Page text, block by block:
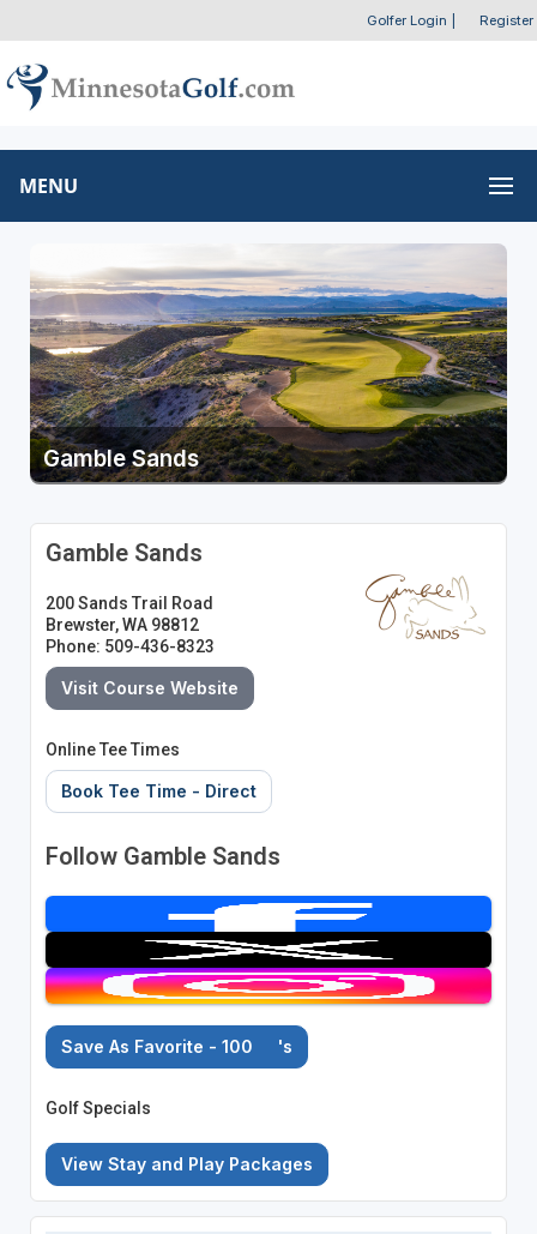
Golfer Login Register
MENU
Gamble Sands
Gamble Sands
200 Sands Trail Road
Brewster, WA 98812
Phone: 509-436-8323
Visit Course Website
Online Tee Times
Book Tee Time - Direct
Follow Gamble Sands
Save As Favorite - 100 's
Golf Specials
View Stay and Play Packages